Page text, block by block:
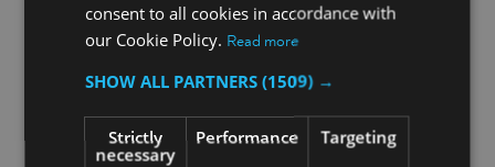
Arkadia Commercial Centre is open Monday to
Sunday between 9:00AM and 7:00PM
Closed on Good Friday and Christmas. Opening
website if they differ from regular opening hours.
consent to all cookies in accordance with
our Cookie Policy. Read more
SHOW ALL PARTNERS(1509) →
Strictly
necessary
Performance Targeting